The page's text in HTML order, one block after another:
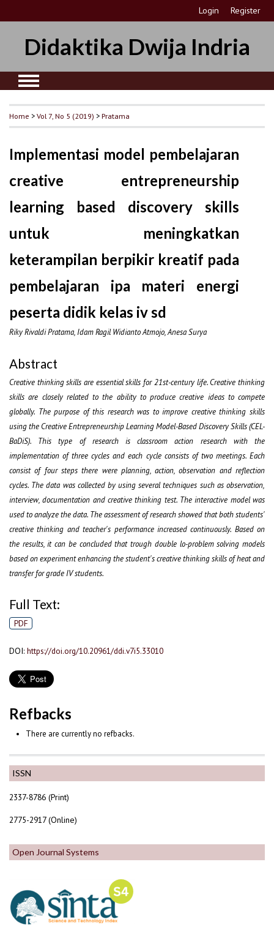
Login Register
Didaktika Dwija Indria
ISSN
2337-8786 (Print)
2775-2917 (Online)
Open Journal Systems
Home >Vol 7, No 5 (2019) >Pratama
Implementasi model pembelajaran
creative entrepreneurship
learning based discovery skills
untuk meningkatkan
keterampilan berpikir kreatif pada
pembelajaran ipa materi energi
peserta didik kelas iv sd
Riky Rivaldi Pratama, Idam Ragil Widianto Atmojo, Anesa Surya
Abstract
Creative thinking skills are essential skills for 21st-century life. Creative thinking
skills are closely related to the ability to produce creative ideas to compete
globally. The purpose of this research was to improve creative thinking skills
using the Creative Entrepreneurship Learning Model-Based Discovery Skills (CEL-
BaDiS). This type of research is classroom action research with the
implementation of three cycles and each cycle consists of two meetings. Each
consist of four steps there were planning, action, observation and reflection
cycles. The data was collected by using several techniques such as observation,
interview, documentation and creative thinking test. The interactive model was
used to analyze the data. The assessment of research showed that both students'
creative thinking and teacher's performance increased continuously. Based on
the results, it can be concluded that trough double lo-problem solving models
based on experiment enhancing the student's creative thinking skills of heat and
transfer for grade IV students.
Full Text:
PDF
DOI: https://doi.org/10.20961/ddi.v7i5.33010
Refbacks
There are currently no refbacks.